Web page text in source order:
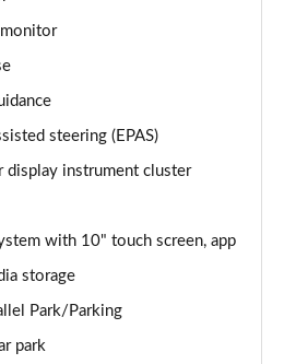
Auto
Auto
Auto
steering (EPAS)
display instrument cluster
with 10" touch screen, app
storage
Park/Parking
park